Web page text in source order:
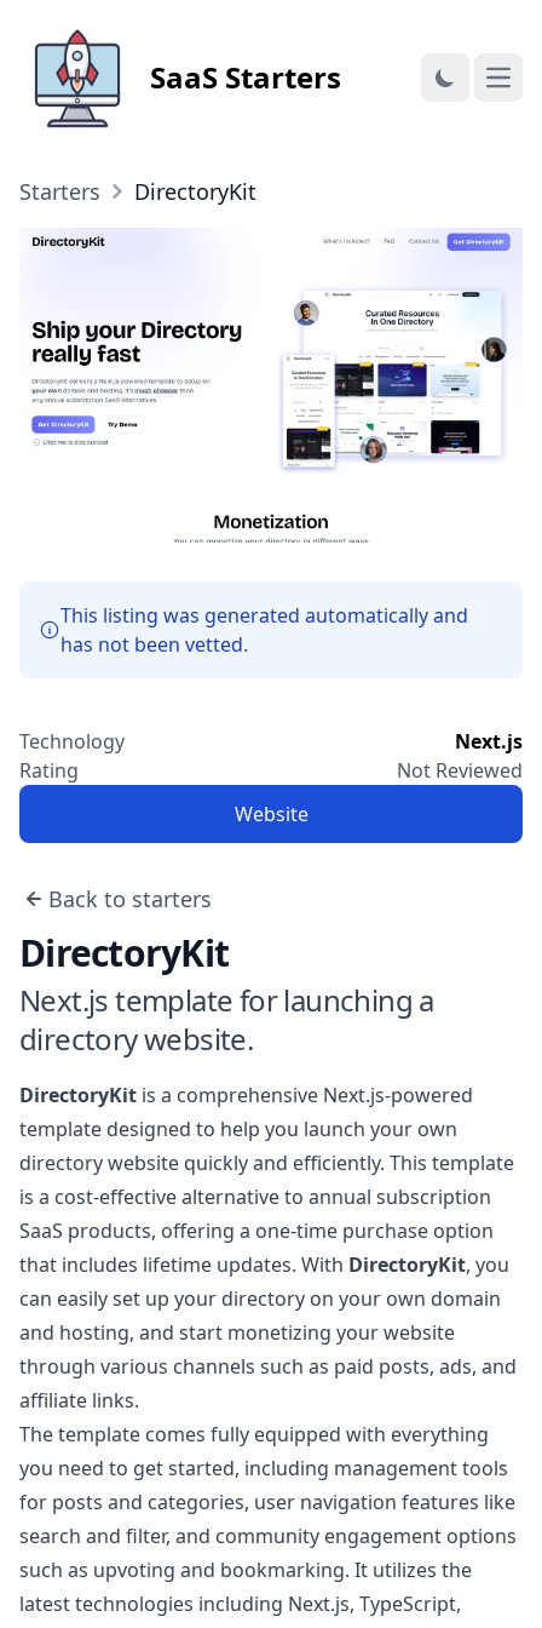
SaaS Starters
Starters DirectoryKit
This listing was generated automatically and
has not been vetted.
Back to starters
DirectoryKit
Next.js template for launching a
directory website.
DirectoryKit is a comprehensive Next.js-powered
template designed to help you launch your own
directory website quickly and efficiently. This template
is a cost-effective alternative to annual subscription
SaaS products, offering a one-time purchase option
that includes lifetime updates. With DirectoryKit, you
can easily set up your directory on your own domain
and hosting, and start monetizing your website
through various channels such as paid posts, ads, and
affiliate links.
The template comes fully equipped with everything
you need to get started, including management tools
for posts and categories, user navigation features like
search and filter, and community engagement options
such as upvoting and bookmarking. It utilizes the
latest technologies including Next.js, TypeScript,
Technology
Next.js
Rating
Not Reviewed
Website